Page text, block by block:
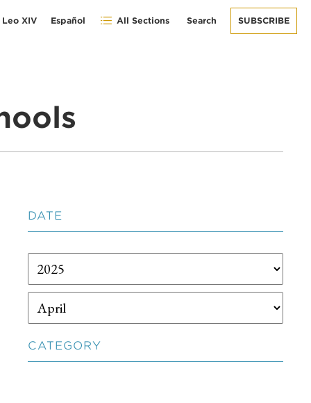
Leo XIV Español All Sections Search SUBSCRIBE
DATE
CATEGORY